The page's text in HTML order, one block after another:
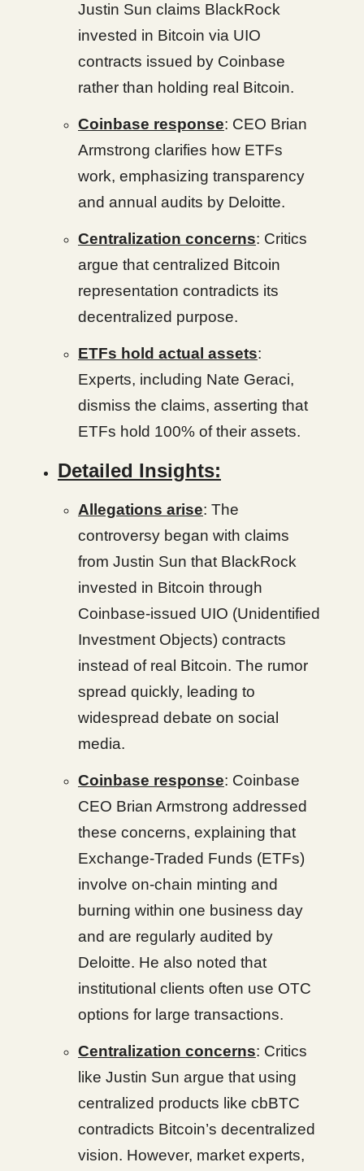
Justin Sun claims BlackRock
invested in Bitcoin via UIO
contracts issued by Coinbase
rather than holding real Bitcoin.
Coinbase response: CEO Brian
Armstrong clarifies how ETFs
work, emphasizing transparency
and annual audits by Deloitte.
Centralization concerns: Critics
argue that centralized Bitcoin
representation contradicts its
decentralized purpose.
ETFs hold actual assets:
Experts, including Nate Geraci,
dismiss the claims, asserting that
ETFs hold 100% of their assets.
Detailed Insights:
Allegations arise: The
controversy began with claims
from Justin Sun that BlackRock
invested in Bitcoin through
Coinbase-issued UIO (Unidentified
Investment Objects) contracts
instead of real Bitcoin. The rumor
spread quickly, leading to
widespread debate on social
media.
Coinbase response: Coinbase
CEO Brian Armstrong addressed
these concerns, explaining that
Exchange-Traded Funds (ETFs)
involve on-chain minting and
burning within one business day
and are regularly audited by
Deloitte. He also noted that
institutional clients often use OTC
options for large transactions.
Centralization concerns: Critics
like Justin Sun argue that using
centralized products like cbBTC
contradicts Bitcoin’s decentralized
vision. However, market experts,